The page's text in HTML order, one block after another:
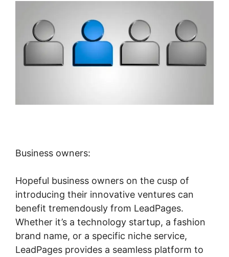
Business owners:
Hopeful business owners on the cusp of
introducing their innovative ventures can
benefit tremendously from LeadPages.
Whether it’s a technology startup, a fashion
brand name, or a specific niche service,
LeadPages provides a seamless platform to